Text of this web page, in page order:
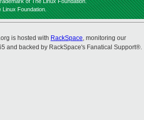
Linux Foundation.
is hosted with RackSpace, monitoring our
and backed by RackSpace's Fanatical Support®.